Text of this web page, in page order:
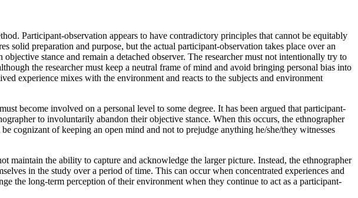
Participant-observation appears to have contradictory principles that cannot be equitably
solid preparation and purpose, but the actual participant-observation takes place over an
stance and remain a detached observer. The researcher must not intentionally try to
the researcher must keep a neutral frame of mind and avoid bringing personal bias into
experience mixes with the environment and reacts to the subjects and environment
become involved on a personal level to some degree. It has been argued that participant-
to involuntarily abandon their objective stance. When this occurs, the ethnographer
cognizant of keeping an open mind and not to prejudge anything he/she/they witnesses
maintain the ability to capture and acknowledge the larger picture. Instead, the ethnographer
in the study over a period of time. This can occur when concentrated experiences and
the long-term perception of their environment when they continue to act as a participant-